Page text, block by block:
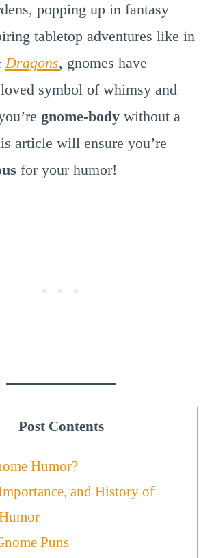
popping up in fantasy
tabletop adventures like in
Dragons, gnomes have
symbol of whimsy and
gnome-body without a
article will ensure you’re
for your humor!
Post Contents
Humor?
and History of
Puns